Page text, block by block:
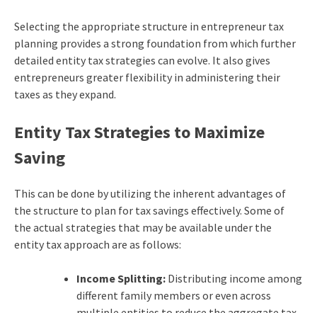
Selecting the appropriate structure in entrepreneur tax
planning provides a strong foundation from which further
detailed entity tax strategies can evolve. It also gives
entrepreneurs greater flexibility in administering their
taxes as they expand.
Entity Tax Strategies to Maximize
Saving
This can be done by utilizing the inherent advantages of
the structure to plan for tax savings effectively. Some of
the actual strategies that may be available under the
entity tax approach are as follows:
Income Splitting:Distributing income among
different family members or even across